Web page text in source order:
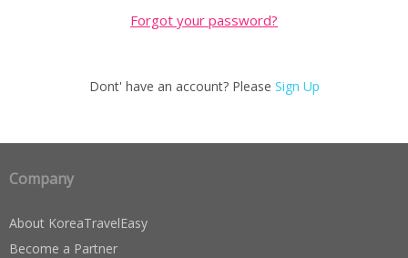
Forgot your password?
Dont' have an account? Please Sign Up
Company
About KoreaTravelEasy
Become a Partner